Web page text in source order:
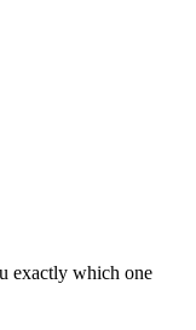
exactly which one